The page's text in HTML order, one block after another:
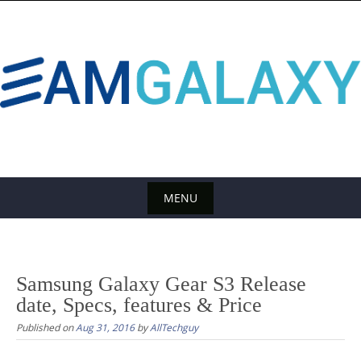
p
t
o
MENU
Samsung Galaxy Gear S3 Release
date, Specs, features & Price
Published onAug 31, 2016byAllTechguy